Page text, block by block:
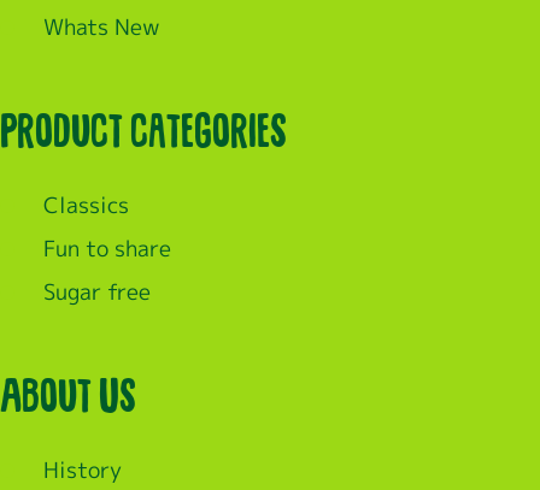
Whats New
Product categories
Classics
Fun to share
Sugar free
About Us
History